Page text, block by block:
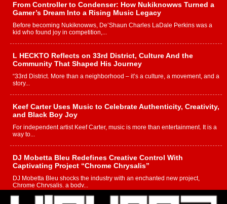
From Controller to Condenser: How Nukiknowws Turned a
Gamer’s Dream Into a Rising Music Legacy
Before becoming Nukiknowws, De’Shaun Charles LaDale Perkins was a
kid who found joy in competition,...
L HECKTO Reflects on 33rd District, Culture And the
Community That Shaped His Journey
“33rd District. More than a neighborhood – it’s a culture, a movement, and a
story...
Keef Carter Uses Music to Celebrate Authenticity, Creativity,
and Black Boy Joy
For independent artist Keef Carter, music is more than entertainment. It is a
way to...
DJ Mobetta Bleu Redefines Creative Control With
Captivating Project “Chrome Chrysalis”
DJ Mobetta Bleu shocks the industry with an enchanted new project,
Chrome Chrysalis, a body...